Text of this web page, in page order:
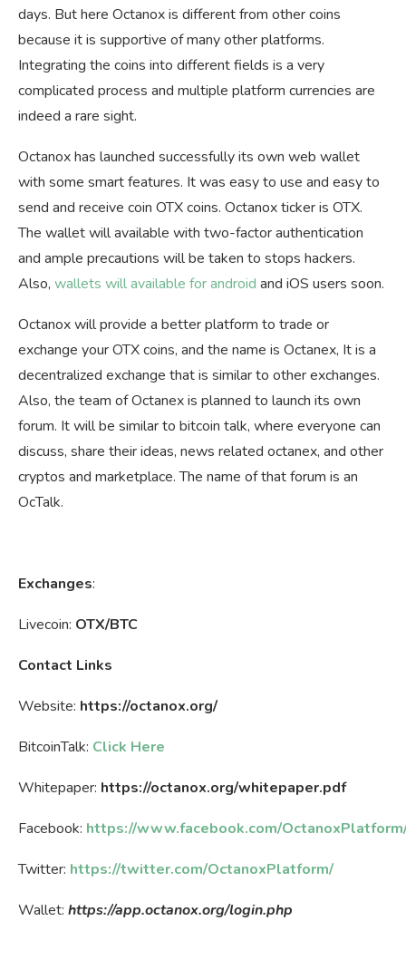
days. But here Octanox is different from other coins
because it is supportive of many other platforms.
Integrating the coins into different fields is a very
complicated process and multiple platform currencies are
indeed a rare sight.
Octanox has launched successfully its own web wallet
with some smart features. It was easy to use and easy to
send and receive coin OTX coins. Octanox ticker is OTX.
The wallet will available with two-factor authentication
and ample precautions will be taken to stops hackers.
Also, wallets will available for android and iOS users soon.
Octanox will provide a better platform to trade or
exchange your OTX coins, and the name is Octanex, It is a
decentralized exchange that is similar to other exchanges.
Also, the team of Octanex is planned to launch its own
forum. It will be similar to bitcoin talk, where everyone can
discuss, share their ideas, news related octanex, and other
cryptos and marketplace. The name of that forum is an
OcTalk.
Exchanges:
Livecoin: OTX/BTC
Contact Links
Website: https://octanox.org/
BitcoinTalk: Click Here
Whitepaper: https://octanox.org/whitepaper.pdf
Facebook: https://www.facebook.com/
Twitter: https://twitter.com/OctanoxPlatform/
Wallet: https://app.octanox.org/login.php